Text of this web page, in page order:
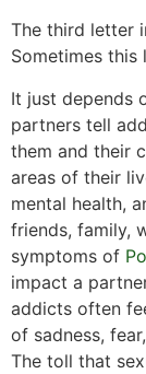
The third letter
Sometimes
It just depends
partners tell
them and their
areas of their
mental health,
friends, family,
symptoms of
impact a
addicts often
of sadness,
The toll that